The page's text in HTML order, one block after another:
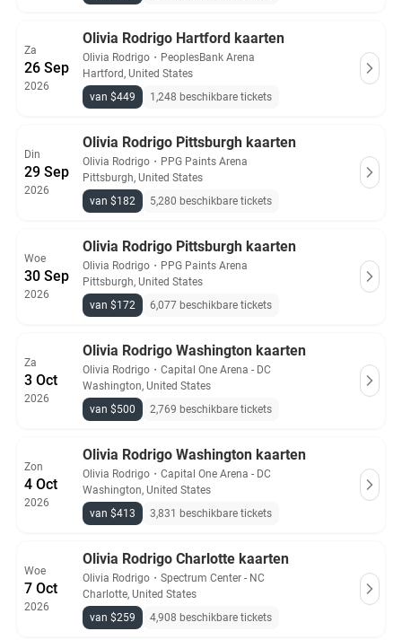
Za
26 Sep
2026
Olivia Rodrigo Hartford kaarten
Olivia Rodrigo ・ PeoplesBank Arena
Hartford, United States
van $449
1,248 beschikbare tickets
Din
29 Sep
2026
Olivia Rodrigo Pittsburgh kaarten
Olivia Rodrigo ・ PPG Paints Arena
Pittsburgh, United States
van $182
5,280 beschikbare tickets
Woe
30 Sep
2026
Olivia Rodrigo Pittsburgh kaarten
Olivia Rodrigo ・ PPG Paints Arena
Pittsburgh, United States
van $172
6,077 beschikbare tickets
Za
3 Oct
2026
Olivia Rodrigo Washington kaarten
Olivia Rodrigo ・ Capital One Arena - DC
Washington, United States
van $500
2,769 beschikbare tickets
Zon
4 Oct
2026
Olivia Rodrigo Washington kaarten
Olivia Rodrigo ・ Capital One Arena - DC
Washington, United States
van $413
3,831 beschikbare tickets
Woe
7 Oct
2026
Olivia Rodrigo Charlotte kaarten
Olivia Rodrigo ・ Spectrum Center - NC
Charlotte, United States
van $259
4,908 beschikbare tickets